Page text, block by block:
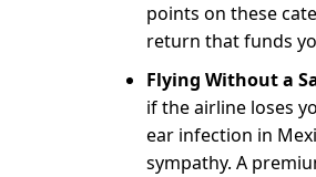
points on these
return that funds
Flying Without a
if the airline loses
ear infection in
sympathy. A